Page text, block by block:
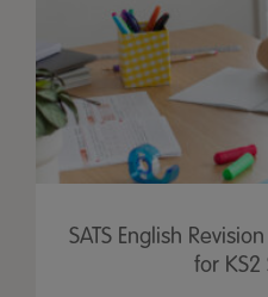
SATS English
for KS2